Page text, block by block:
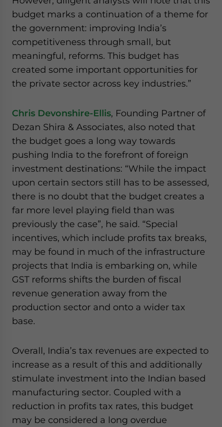
budget marks a continuation of a theme for
the government: improving India’s
competitiveness through small, but
meaningful, reforms. This budget has
created some important opportunities for
the private sector across key industries.”
Chris Devonshire-Ellis, Founding Partner of
Dezan Shira & Associates, also noted that
the budget goes a long way towards
pushing India to the forefront of foreign
investment destinations: “While the impact
upon certain sectors still has to be assessed,
there is no doubt that the budget creates a
far more level playing field than was
previously the case”, he said. “Special
incentives, which include profits tax breaks,
may be found in much of the infrastructure
projects that India is embarking on, while
GST reforms shifts the burden of fiscal
revenue generation away from the
production sector and onto a wider tax
base.
Overall, India’s tax revenues are expected to
increase as a result of this and additionally
stimulate investment into the Indian based
manufacturing sector. Coupled with a
reduction in profits tax rates, this budget
may be considered a long overdue